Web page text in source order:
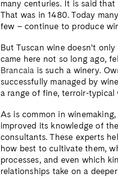
many centuries. It is said that
That was in 1480. Today
few – continue to produce
But Tuscan wine doesn’t
came here not so long ago,
Brancaia is such a winery.
successfully managed by
a range of fine, terroir-typical
As is common in
improved its knowledge of
consultants. These experts
how best to cultivate them,
processes, and even which
relationships take on a